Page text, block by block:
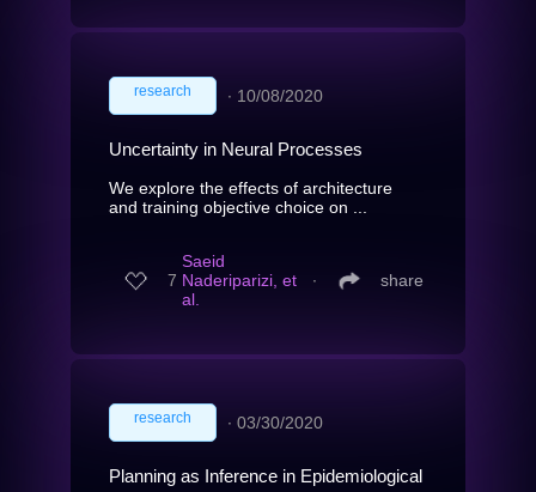
research ∙ 10/08/2020
Uncertainty in Neural Processes
We explore the effects of architecture
and training objective choice on ...
7
Saeid
Naderiparizi, et
al.
∙ share
research ∙ 03/30/2020
Planning as Inference in Epidemiological